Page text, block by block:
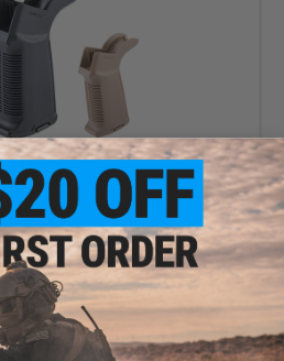
$15.75
25% OFF
Motor Grip for M4/M16 Airsoft
AEG Rifle
VIEW